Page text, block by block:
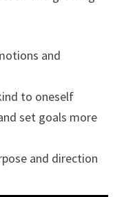
and
to oneself
set goals more
and direction